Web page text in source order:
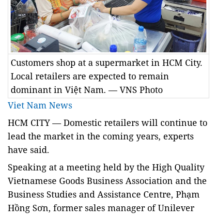
Customers shop at a supermarket in HCM City.
Local retailers are expected to remain
dominant in Việt Nam. — VNS Photo
Viet Nam News
HCM CITY— Domestic retailers will continue to
lead the market in the coming years, experts
have said.
Speaking at a meeting held by the High Quality
Vietnamese Goods Business Association and the
Business Studies and Assistance Centre, Phạm
Hồng Sơn, former sales manager of Unilever